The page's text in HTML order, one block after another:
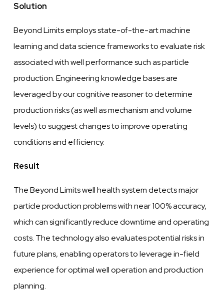
Solution
Beyond Limits employs state-of-the-art machine
learning and data science frameworks to evaluaterisk
associated withwellperformance such as particle
production. Engineeringknowledgebases are
leveragedby ourcognitivereasoner to determine
production risks (aswellas mechanism and volume
levels)to suggest changes toimproveoperating
conditionsand efficiency.
Result
The Beyond Limitswellhealth system detects major
particle production problems with near 100% accuracy,
which can significantlyreducedowntime and operating
costs. The technology also evaluatespotential risks in
futureplans, enabling operators toleveragein-field
experience for optimalwelloperation and production
planning.